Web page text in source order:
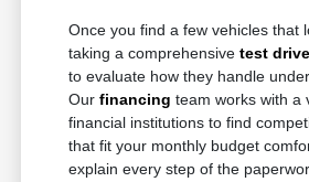
Once you find a few vehicles that
taking a comprehensivetest drive
to evaluate how they handle
Ourfinancing team works with a
financial institutions to find
that fit your monthly budget
explain every step of the